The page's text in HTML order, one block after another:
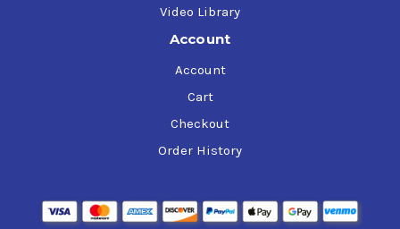
Video Library
Account
Account
Cart
Checkout
Order History